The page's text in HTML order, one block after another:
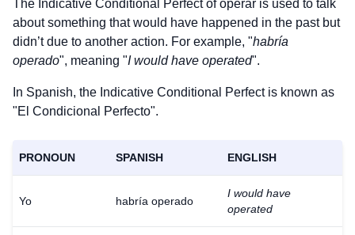
The Indicative Conditional Perfect ofoperar is used to talk
about something that would have happened in the past but
didn’t due to another action. For example, "habría
operado", meaning "I would have operated".
In Spanish, the Indicative Conditional Perfect is known as
"El Condicional Perfecto".
PRONOUN SPANISH ENGLISH
Yo habría operado
I would have
operated